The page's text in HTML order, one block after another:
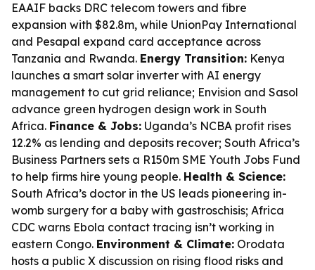
EAAIF backs DRC telecom towers and fibre
expansion with $82.8m, while UnionPay International
and Pesapal expand card acceptance across
Tanzania and Rwanda. Energy Transition: Kenya
launches a smart solar inverter with AI energy
management to cut grid reliance; Envision and Sasol
advance green hydrogen design work in South
Africa. Finance & Jobs: Uganda’s NCBA profit rises
12.2% as lending and deposits recover; South Africa’s
Business Partners sets a R150m SME Youth Jobs Fund
to help firms hire young people. Health & Science:
South Africa’s doctor in the US leads pioneering in-
womb surgery for a baby with gastroschisis; Africa
CDC warns Ebola contact tracing isn’t working in
eastern Congo. Environment & Climate: Orodata
hosts a public X discussion on rising flood risks and